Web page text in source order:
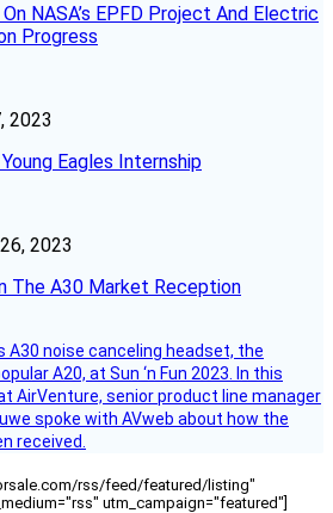
NASA’s EPFD Project And Electric
Progress
2023
Eagles Internship
2023
The A30 Market Reception
A30 noise canceling headset, the
A20, at Sun ‘n Fun 2023. In this
AirVenture, senior product line manager
spoke with AVweb about how the
received.
rss/feed/featured/listing"
utm_campaign="featured"]